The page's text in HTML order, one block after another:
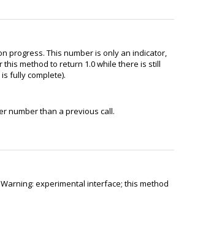
progress. This number is only an indicator,
method to return 1.0 while there is still
fully complete).
number than a previous call.
experimental interface; this method